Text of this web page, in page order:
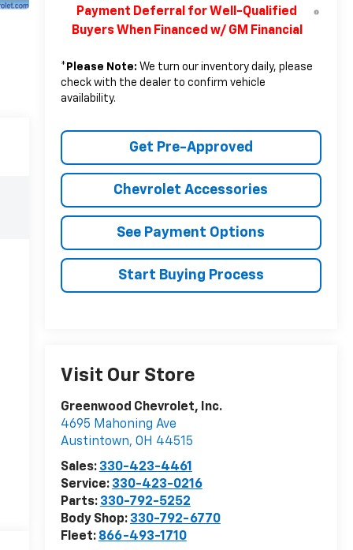
Payment Deferral for Well-Qualified
Buyers When Financed w/ GM Financial
* Please Note: We turn our inventory daily, please
check with the dealer to confirm vehicle
availability.
Get Pre-Approved
Chevrolet Accessories
See Payment Options
Start Buying Process
Visit Our Store
Greenwood Chevrolet, Inc.
4695 Mahoning Ave
Austintown, OH 44515
Sales: 330-423-4461
Service: 330-423-0216
Parts: 330-792-5252
Body Shop: 330-792-6770
Fleet: 866-493-1710